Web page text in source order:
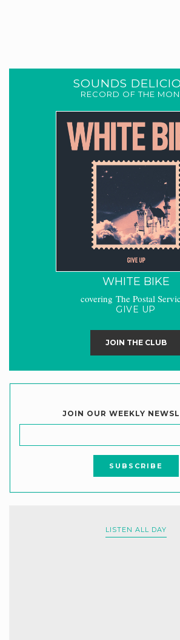
SOUNDS
RECORD OF THE
WHITE BIKE
covering The Postal
GIVE UP
JOIN THE CLUB
JOIN OUR WEEKLY
LISTEN ALL DAY